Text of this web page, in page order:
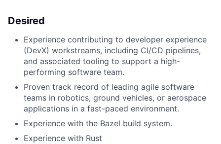
Desired
Experience contributing to developer experience
(DevX) workstreams, including CI/CD pipelines,
and associated tooling to support a high-
performing software team.
Proven track record of leading agile software
teams in robotics, ground vehicles, or aerospace
applications in a fast-paced environment.
Experience with the Bazel build system.
Experience with Rust